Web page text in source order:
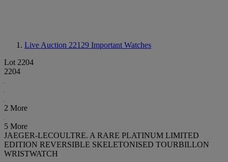
Live Auction 22129 Important Watches
Lot 2204
2204
2 More
5 More
JAEGER-LECOULTRE. A RARE PLATINUM LIMITED
EDITION REVERSIBLE SKELETONISED TOURBILLON
WRISTWATCH